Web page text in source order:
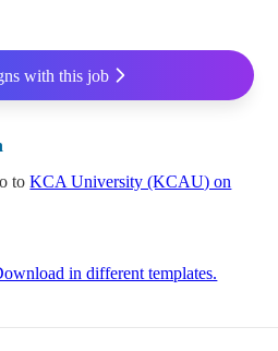
with this job
toKCA University (KCAU) on
in different templates.